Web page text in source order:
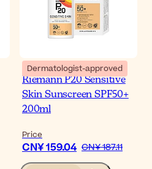
Dermatologist-approved
Riemann P20 Sensitive
Skin Sunscreen SPF50+
200ml
Price
CN¥ 159.04 CN¥ 187.11